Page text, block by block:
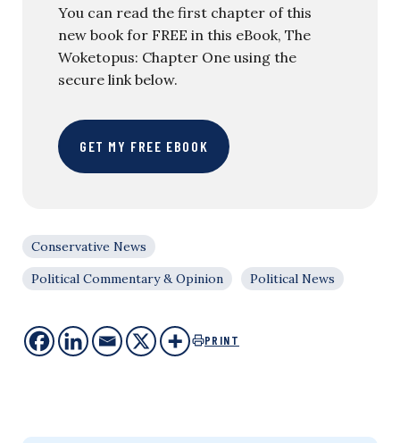
You can read the first chapter of this
new book for FREE in this eBook, The
Woketopus: Chapter One using the
secure link below.
GET MY FREE EBOOK
Conservative News
Political Commentary & Opinion
Political News
PRINT